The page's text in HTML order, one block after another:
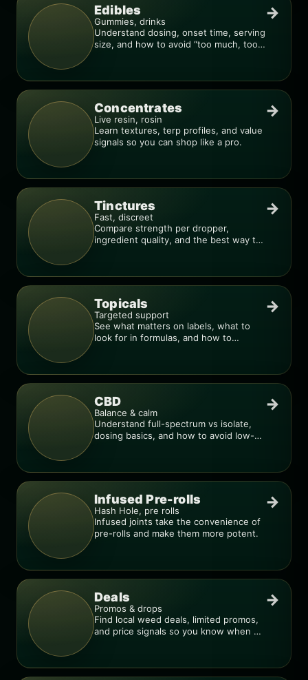
Edibles
Gummies, drinks
Understand dosing, onset time, serving
size, and how to avoid “too much, too
→
Concentrates
Live resin, rosin
Learn textures, terp profiles, and value
signals so you can shop like a pro.
→
Tinctures
Fast, discreet
Compare strength per dropper,
ingredient quality, and the best way to
→
Topicals
Targeted support
See what matters on labels, what to
look for in formulas, and how to
→
CBD
Balance & calm
Understand full-spectrum vs isolate,
dosing basics, and how to avoid low-
→
Infused Pre-rolls
Hash Hole, pre rolls
Infused joints take the convenience of
pre-rolls and make them more potent.
→
Deals
Promos & drops
Find local weed deals, limited promos,
and price signals so you know when a
→